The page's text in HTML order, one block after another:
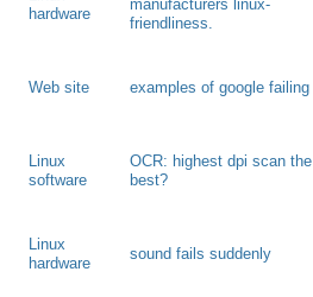
hardware
manufacturers linux-
friendliness.
Web site examples of google failing
Linux
software
OCR: highest dpi scan the
best?
Linux
hardware
sound fails suddenly